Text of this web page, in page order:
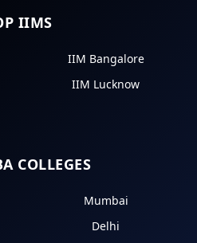
IIMS
IIM Bangalore
IIM Lucknow
COLLEGES
Mumbai
Delhi